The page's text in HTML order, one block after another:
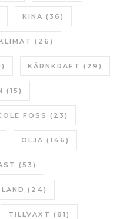
KINA (36)
(26)
KÄRNKRAFT (29)
(15)
FOSS (23)
OLJA (146)
(53)
(24)
TILLVÄXT (81)